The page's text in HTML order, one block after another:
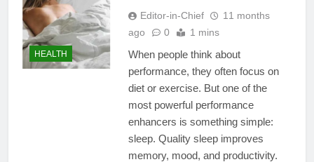
HEALTH
Editor-in-Chief
11 months
ago
0 1 mins
When people think about
performance, they often focus on
diet or exercise. But one of the
most powerful performance
enhancers is something simple:
sleep. Quality sleep improves
memory, mood, and productivity.